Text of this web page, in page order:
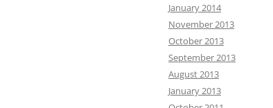
January 2014
November 2013
October 2013
September 2013
August 2013
January 2013